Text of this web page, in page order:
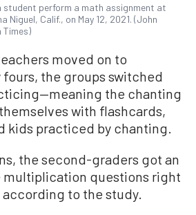
student perform a math assignment at
Niguel, Calif., on May 12, 2021. (John
Times)
moved on to
the groups switched
the chanting
with flashcards,
kids practiced by chanting.
the second-graders got an
multiplication questions right
to the study.